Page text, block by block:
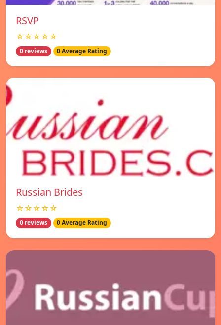
RSVP
☆☆☆☆☆
0 reviews 0 Average Rating
Russian Brides
☆☆☆☆☆
0 reviews 0 Average Rating